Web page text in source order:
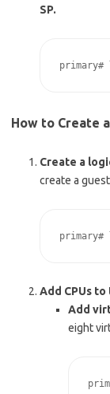
SP.
primary#
How to Create
Create a
create a
primary#
Add CPUs
Add
eight